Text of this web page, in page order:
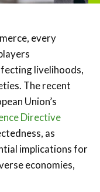
every
livelihoods,
The recent
Union’s
Directive
as
implications for
economies,